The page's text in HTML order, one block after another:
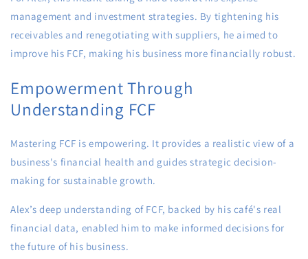
management and investment strategies. By tightening his
receivables and renegotiating with suppliers, he aimed to
improve his FCF, making his business more financially robust.
Empowerment Through
Understanding FCF
Mastering FCF is empowering. It provides a realistic view of a
business's financial health and guides strategic decision-
making for sustainable growth.
Alex’s deep understanding of FCF, backed by his café's real
financial data, enabled him to make informed decisions for
the future of his business.